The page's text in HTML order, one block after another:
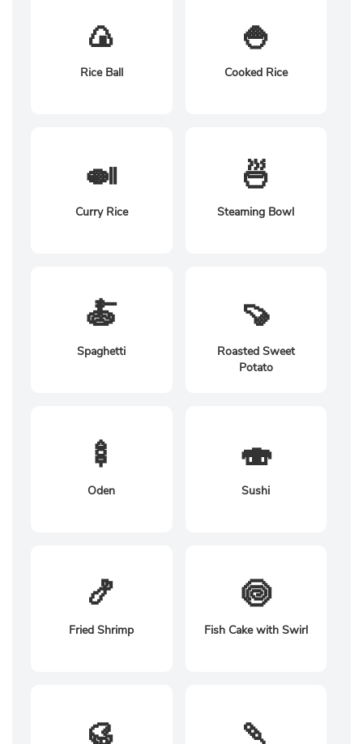
🍙
Rice Ball
🍚
Cooked Rice
🍛
Curry Rice
🍜
Steaming Bowl
🍝
Spaghetti
🍠
Roasted Sweet
Potato
🍢
Oden
🍣
Sushi
🍤
Fried Shrimp
🍥
Fish Cake with Swirl
🥮 🍡